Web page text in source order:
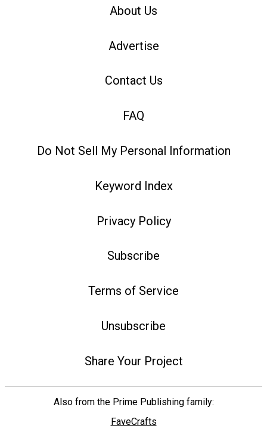
About Us
Advertise
Contact Us
FAQ
Do Not Sell My Personal Information
Keyword Index
Privacy Policy
Subscribe
Terms of Service
Unsubscribe
Share Your Project
Also from the Prime Publishing family:
FaveCrafts